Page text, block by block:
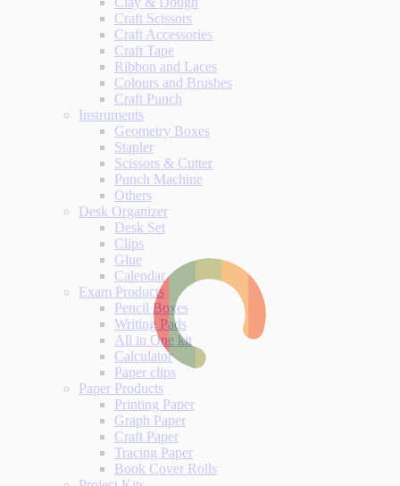
Craft Scissors
Craft Accessories
Craft Tape
Ribbon and Laces
Colours and Brushes
Craft Punch
Instruments
Geometry Boxes
Stapler
Scissors & Cutter
Punch Machine
Others
Desk Organizer
Desk Set
Clips
Glue
Calendar
Exam Products
Pencil Boxes
Writing Pads
All in One kit
Calculator
Paper clips
Paper Products
Printing Paper
Graph Paper
Craft Paper
Tracing Paper
Book Cover Rolls